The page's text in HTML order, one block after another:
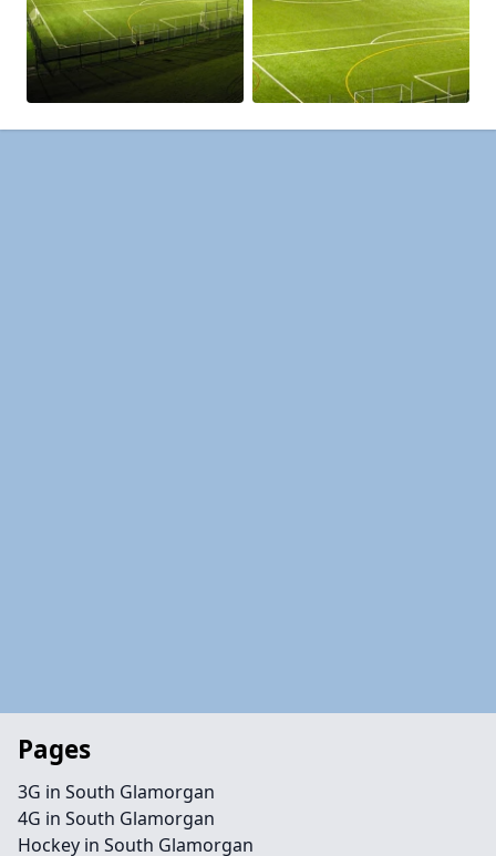
Pages
3G in South Glamorgan
4G in South Glamorgan
Hockey in South Glamorgan